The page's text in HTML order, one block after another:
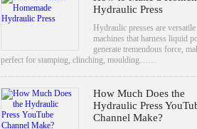
Hydraulic Press
Hydraulic presses are versatile
machines that harness liquid
generate tremendous force,
perfect for stamping, clinching, moulding……
How Much Does the
Hydraulic Press
Channel Make?